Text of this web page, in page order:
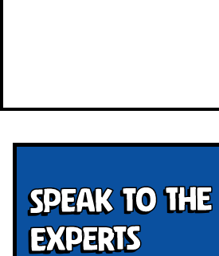
Speak To The
Experts